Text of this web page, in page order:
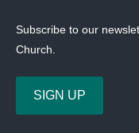
Subscribe to our
Church.
SIGN UP